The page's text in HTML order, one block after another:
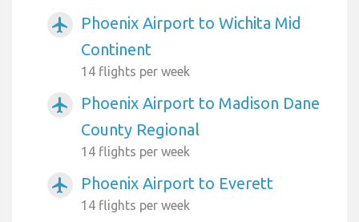
airplanemode_active
Phoenix Airport to Wichita Mid
Continent
14 flights per week
airplanemode_active
Phoenix Airport to Madison Dane
County Regional
14 flights per week
airplanemode_active Phoenix Airport to Everett
14 flights per week